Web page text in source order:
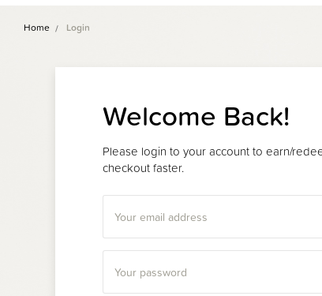
Home Login
Welcome Back!
Please login to your account to earn/
checkout faster.